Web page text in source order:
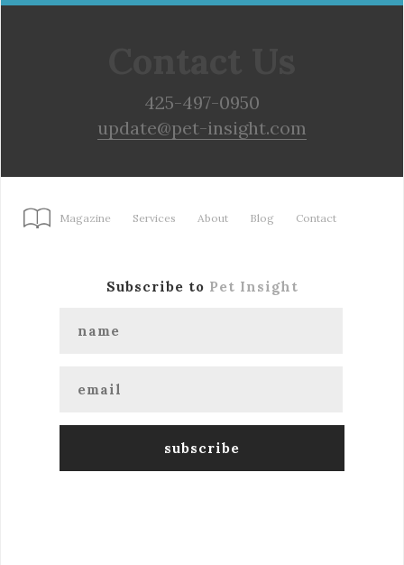
425-497-0950
update@pet-insight.com
Magazine Services About Blog Contact
Subscribe to Pet Insight